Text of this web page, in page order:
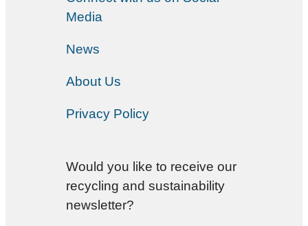
Media
News
About Us
Privacy Policy
Would you like to receive our
recycling and sustainability
newsletter?